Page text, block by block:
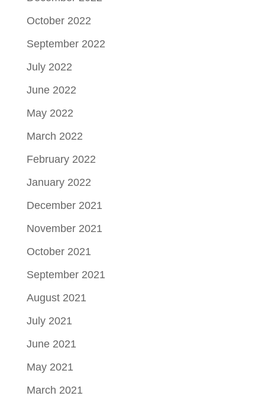
October 2022
September 2022
July 2022
June 2022
May 2022
March 2022
February 2022
January 2022
December 2021
November 2021
October 2021
September 2021
August 2021
July 2021
June 2021
May 2021
March 2021